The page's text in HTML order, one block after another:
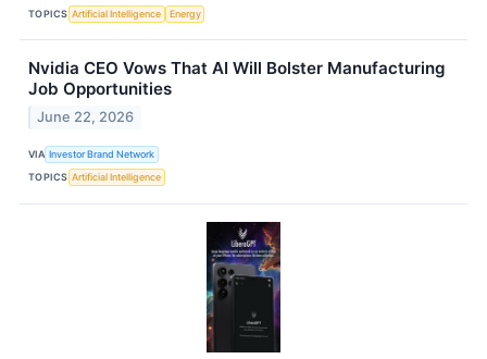
TOPICS Artificial Intelligence Energy
Nvidia CEO Vows That AI Will Bolster Manufacturing
Job Opportunities
June 22, 2026
VIA Investor Brand Network
TOPICS Artificial Intelligence